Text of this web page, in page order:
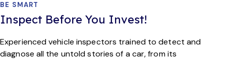
BE SMART
Inspect Before You Invest!
Experienced vehicle inspectors trained to detect and
diagnose all the untold stories of a car, from its